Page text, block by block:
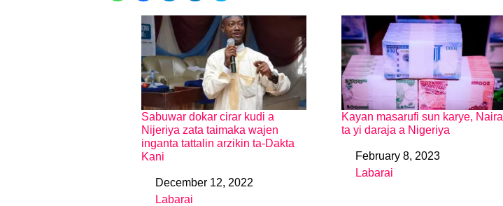
Sabuwar dokar cirar kudi a
Nijeriya zata taimaka wajen
inganta tattalin arzikin ta-Dakta
Kani
DateDecember 12, 2022
In relation to
Labarai
Kayan masarufi sun karye, Naira
ta yi daraja a Nigeriya
DateFebruary 8, 2023
In relation to
Labarai